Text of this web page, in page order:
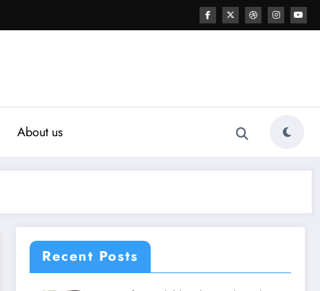
About us
Recent Posts